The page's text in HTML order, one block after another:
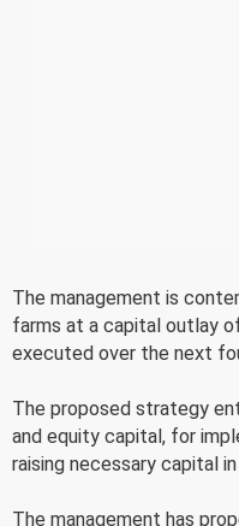
The management is
farms at a capital outlay
executed over the next
The proposed strategy
and equity capital, for
raising necessary capital
The management has